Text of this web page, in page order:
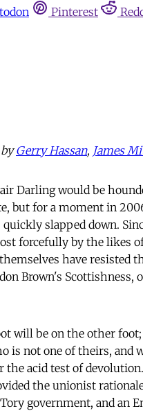
Pinterest
byGerry Hassan, James
Darling would be
but for a moment in
quickly slapped down.
forcefully by the likes
have resisted
Brown's
will be on the other
is not one of theirs, and
the acid test of
the unionist
government, and an